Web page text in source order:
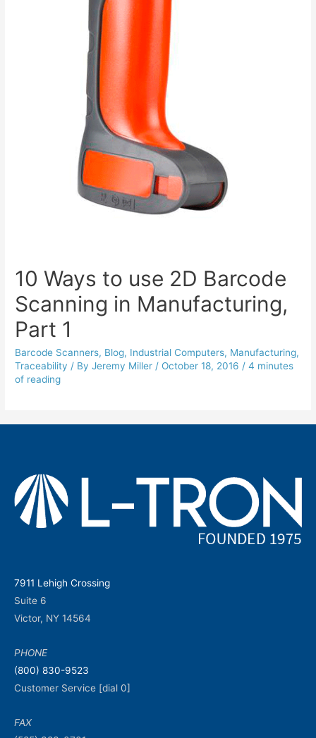
10 Ways to use 2D Barcode
Scanning in Manufacturing,
Part 1
Barcode Scanners, Blog, Industrial Computers, Manufacturing,
Traceability / ByJeremy Miller / October 18, 2016 /4 minutes
of reading
7911 Lehigh Crossing
Suite 6
Victor, NY 14564
PHONE
(800) 830-9523
Customer Service [dial 0]
FAX